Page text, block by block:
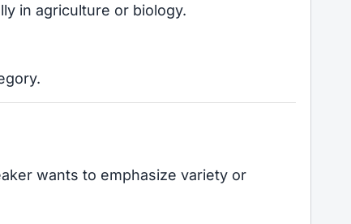
in agriculture or biology.
wants to emphasize variety or